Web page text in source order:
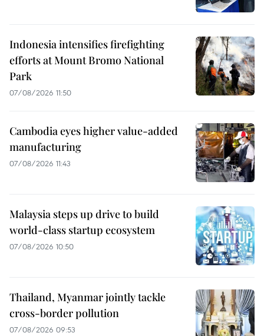
Indonesia intensifies firefighting
efforts at Mount Bromo National
Park
07/08/2026 11:50
Cambodia eyes higher value-added
manufacturing
07/08/2026 11:43
Malaysia steps up drive to build
world-class startup ecosystem
07/08/2026 10:50
Thailand, Myanmar jointly tackle
cross-border pollution
07/08/2026 09:53